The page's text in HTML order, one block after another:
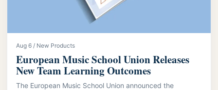
Aug 6 / New Products
European Music School Union Releases
New Team Learning Outcomes
The European Music School Union announced the